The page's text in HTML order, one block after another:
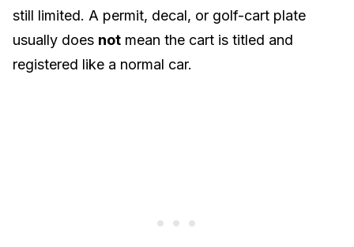
still limited. A permit, decal, or golf-cart plate
usually does not mean the cart is titled and
registered like a normal car.